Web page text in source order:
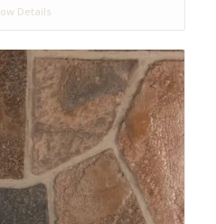
Details